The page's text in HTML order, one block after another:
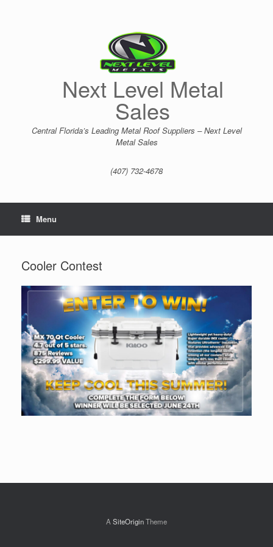
Next Level Metal
Sales
Central Florida’s Leading Metal Roof Suppliers – Next Level
Metal Sales
(407) 732-4678
Menu
Cooler Contest
ASiteOriginTheme